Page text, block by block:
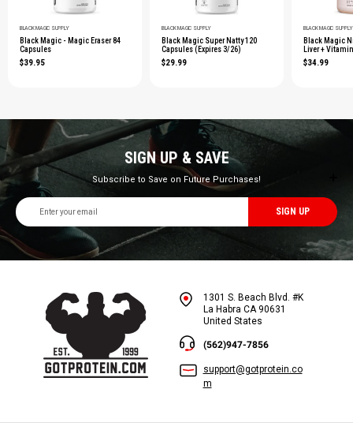
BLACK MAGIC SUPPLY
Black Magic - Magic Eraser 84
Capsules
$39.95
BLACK MAGIC SUPPLY
Black Magic Super Natty 120
Capsules (Expires 3/26)
$29.99
BLACK MAGIC SUPPLY
Black Magic
Liver +
$34.99
SIGN UP & SAVE
Subscribe to Save on Future Purchases!
Email
Address
1301 S. Beach Blvd. #K
La Habra CA 90631
United States
(562)947-7856
support@gotprotein.co
m